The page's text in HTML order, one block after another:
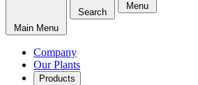
Main Menu
Search
Menu
Company
Our Plants
Products